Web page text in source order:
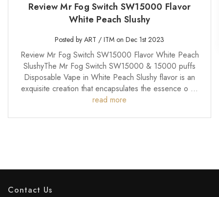
Review Mr Fog Switch SW15000 Flavor
White Peach Slushy
Posted by ART / ITM on Dec 1st 2023
Review Mr Fog Switch SW15000 Flavor White Peach
SlushyThe Mr Fog Switch SW15000 & 15000 puffs
Disposable Vape in White Peach Slushy flavor is an
exquisite creation that encapsulates the essence o …
read more
Contact Us